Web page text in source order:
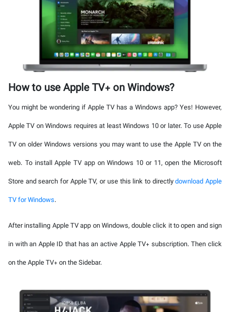
How to use Apple TV+ on Windows?
You might be wondering if Apple TV has a Windows app? Yes! However,
Apple TV on Windows requires at least Windows 10 or later. To use Apple
TV on older Windows versions you may want to use the Apple TV on the
web. To install Apple TV app on Windows 10 or 11, open the Microsoft
Store and search for Apple TV, or use this link to directlydownload Apple
TV for Windows.
After installing Apple TV app on Windows, double click it to open and sign
in with an Apple ID that has an active Apple TV+ subscription. Then click
on the Apple TV+ on the Sidebar.